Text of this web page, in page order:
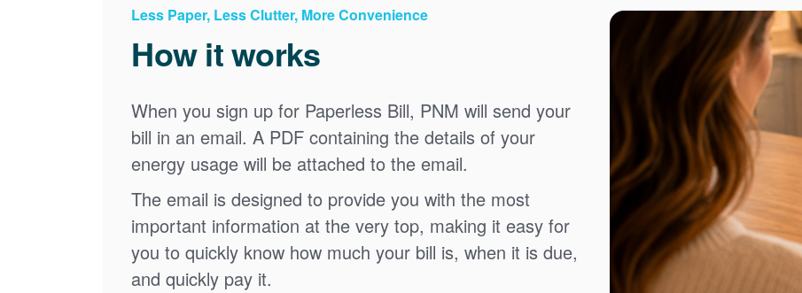
Less Paper, Less Clutter, More Convenience
How it works
When you sign up for Paperless Bill, PNM will send your
bill in an email. A PDF containing the details of your
energy usage will be attached to the email.
The email is designed to provide you with the most
important information at the very top, making it easy for
you to quickly know how much your bill is, when it is due,
and quickly pay it.